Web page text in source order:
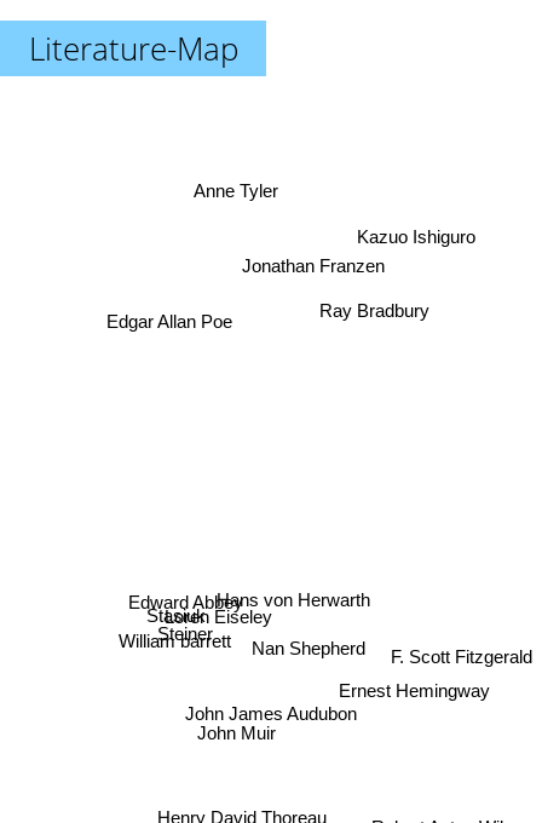
Literature-Map
John James Audubon
John Muir
Hans von Herwarth
Nan Shepherd
Loren Eiseley
Steiner
Henry David Thoreau
Stasiuk
William barrett
Edward Abbey
Anne Tyler
Jonathan Franzen
Ernest Hemingway
Ray Bradbury
Edgar Allan Poe